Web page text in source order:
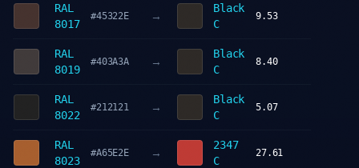
RAL
8017
#45322E →
Black
C
9.53
RAL
8019
#403A3A →
Black
C
8.40
RAL
8022
#212121 →
Black
C
5.07
RAL
8023
#A65E2E →
2347
C
27.61